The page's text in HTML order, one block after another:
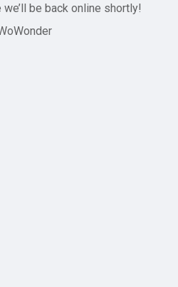
be back online shortly!